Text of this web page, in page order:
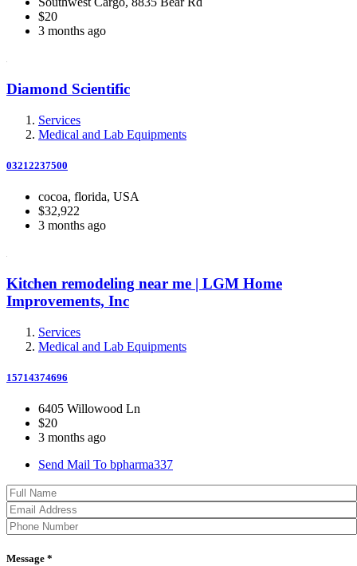
$20
3 months ago
Diamond Scientific
Services
Medical and Lab Equipments
03212237500
cocoa, florida, USA
$32,922
3 months ago
Kitchen remodeling near me | LGM Home
Improvements, Inc
Services
Medical and Lab Equipments
15714374696
6405 Willowood Ln
$20
3 months ago
Send Mail To bpharma337
Message *